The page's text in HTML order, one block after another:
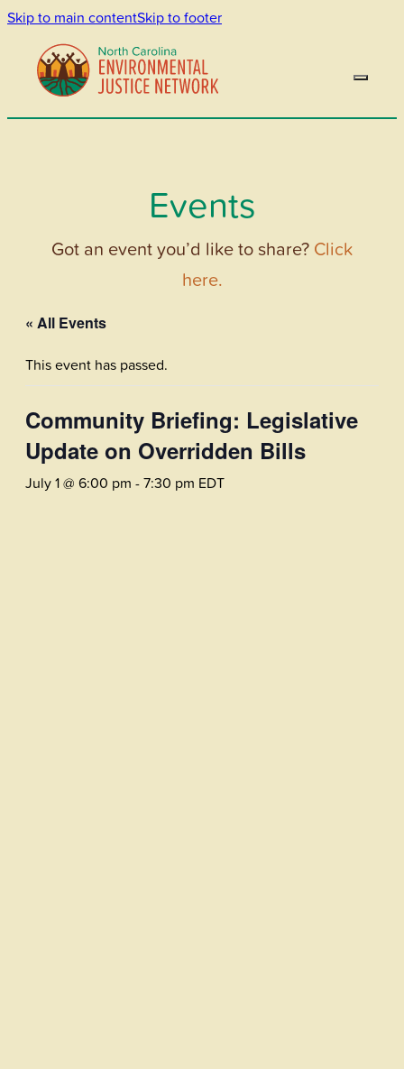
Skip to main contentSkip to footer
Events
Got an event you’d like to share? Click
here.
« All Events
This event has passed.
Community Briefing: Legislative
Update on Overridden Bills
July 1 @ 6:00 pm -7:30 pm EDT